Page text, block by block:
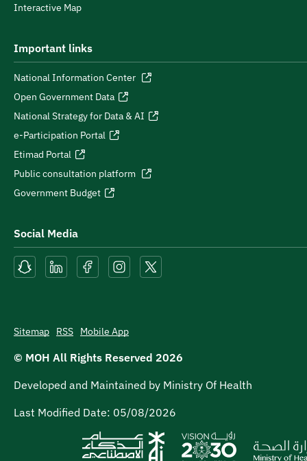
Interactive Map
Important links
National Information Center
Open Government Data
National Strategy for Data & AI
e-Participation Portal
Etimad Portal
Public consultation platform
Government Budget
Social Media
Sitemap RSS Mobile App
© MOH All Rights Reserved 2026
Developed and Maintained by Ministry Of Health
Last Modified Date: 05/08/2026